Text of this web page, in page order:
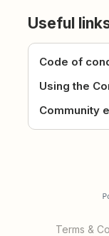
Useful
Code of
Using the
Community
Terms &